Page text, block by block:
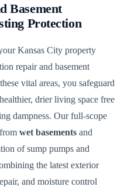
Basement
Protection
Kansas City property
repair and basement
vital areas, you safeguard
drier living space free
dampness. Our full-scope
wet basements and
of sump pumps and
the latest exterior
and moisture control